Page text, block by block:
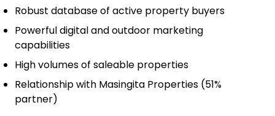
Robust database of active property buyers
Powerful digital and outdoor marketing
capabilities
High volumes of saleable properties
Relationship with Masingita Properties (51%
partner)